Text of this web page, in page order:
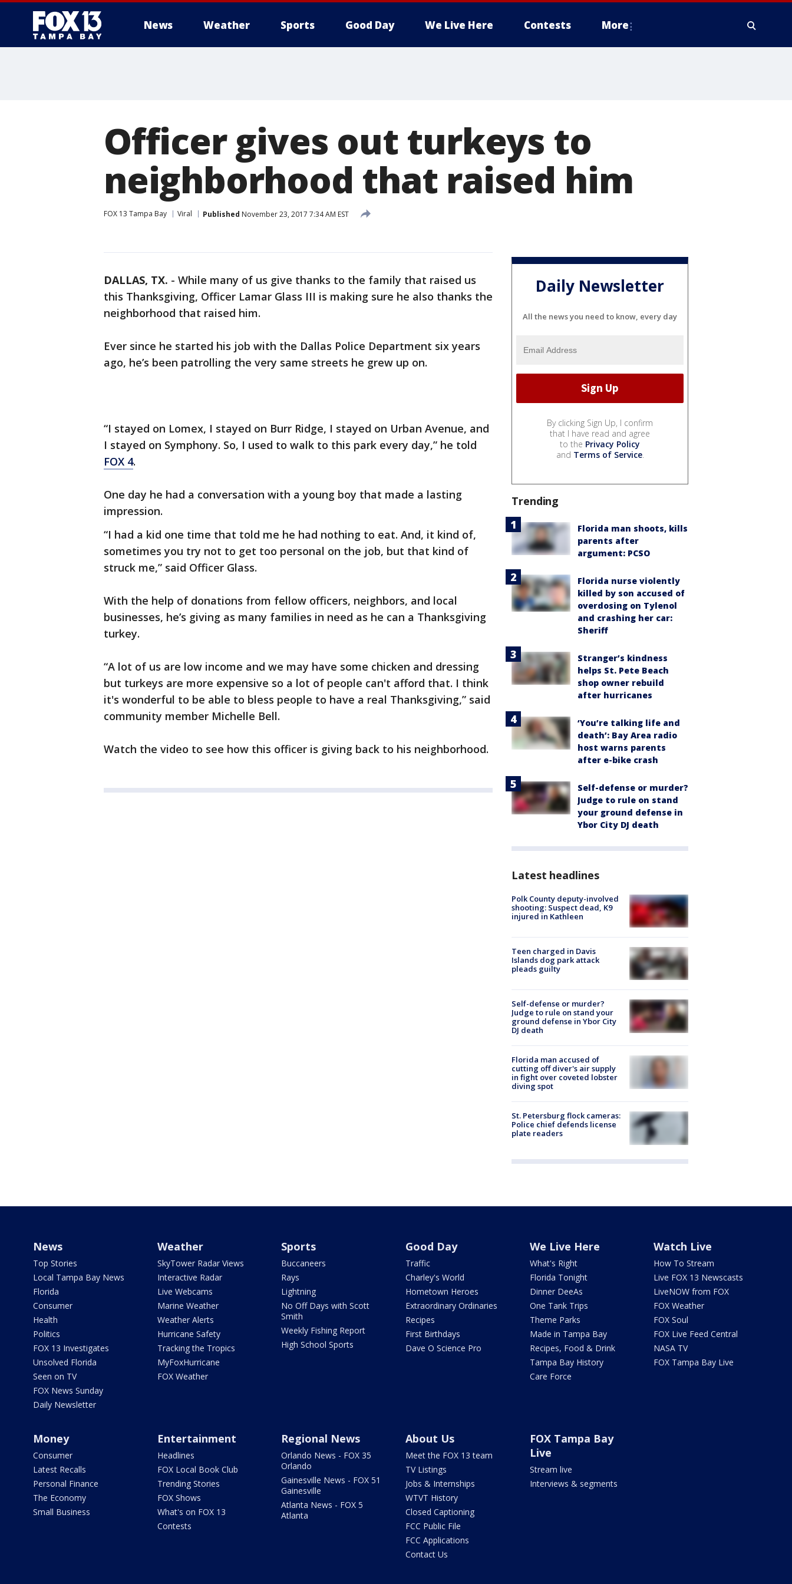
News Weather Sports Good Day We Live Here Contests More
Officer gives out turkeys to
neighborhood that raised him
FOX 13 Tampa Bay Viral Published November 23, 2017 7:34 AM EST
DALLAS, TX. - While many of us give thanks to the family that raised us
this Thanksgiving, Officer Lamar Glass III is making sure he also thanks the
neighborhood that raised him.
Ever since he started his job with the Dallas Police Department six years
ago, he’s been patrolling the very same streets he grew up on.
“I stayed on Lomex, I stayed on Burr Ridge, I stayed on Urban Avenue, and
I stayed on Symphony. So, I used to walk to this park every day,” he told
FOX 4.
One day he had a conversation with a young boy that made a lasting
impression.
“I had a kid one time that told me he had nothing to eat. And, it kind of,
sometimes you try not to get too personal on the job, but that kind of
struck me,” said Officer Glass.
With the help of donations from fellow officers, neighbors, and local
businesses, he’s giving as many families in need as he can a Thanksgiving
turkey.
“A lot of us are low income and we may have some chicken and dressing
but turkeys are more expensive so a lot of people can't afford that. I think
it's wonderful to be able to bless people to have a real Thanksgiving,” said
community member Michelle Bell.
Watch the video to see how this officer is giving back to his neighborhood.
Daily Newsletter
All the news you need to know, every day
By clicking Sign Up, I confirm
that I have read and agree
to the Privacy Policy
and Terms of Service.
Trending
Florida man shoots, kills
parents after
argument: PCSO
Florida nurse violently
killed by son accused of
overdosing on Tylenol
and crashing her car:
Sheriff
Stranger’s kindness
helps St. Pete Beach
shop owner rebuild
after hurricanes
‘You’re talking life and
death’: Bay Area radio
host warns parents
after e-bike crash
Self-defense or murder?
Judge to rule on stand
your ground defense in
Ybor City DJ death
Latest headlines
Polk County deputy-involved
shooting: Suspect dead, K9
injured in Kathleen
Teen charged in Davis
Islands dog park attack
pleads guilty
Self-defense or murder?
Judge to rule on stand your
ground defense in Ybor City
DJ death
Florida man accused of
cutting off diver's air supply
in fight over coveted lobster
diving spot
St. Petersburg flock cameras:
Police chief defends license
plate readers
News
Top Stories
Local Tampa Bay News
Florida
Consumer
Health
Politics
FOX 13 Investigates
Unsolved Florida
Seen on TV
FOX News Sunday
Daily Newsletter
Weather
SkyTower Radar Views
Interactive Radar
Live Webcams
Marine Weather
Weather Alerts
Hurricane Safety
Tracking the Tropics
MyFoxHurricane
FOX Weather
Sports
Buccaneers
Rays
Lightning
No Off Days with Scott
Smith
Weekly Fishing Report
High School Sports
Good Day
Traffic
Charley's World
Hometown Heroes
Extraordinary Ordinaries
Recipes
First Birthdays
Dave O Science Pro
We Live Here
What's Right
Florida Tonight
Dinner DeeAs
One Tank Trips
Theme Parks
Made in Tampa Bay
Recipes, Food & Drink
Tampa Bay History
Care Force
Watch Live
How To Stream
Live FOX 13 Newscasts
LiveNOW from FOX
FOX Weather
FOX Soul
FOX Live Feed Central
NASA TV
FOX Tampa Bay Live
Money
Consumer
Latest Recalls
Personal Finance
The Economy
Small Business
Entertainment
Headlines
FOX Local Book Club
Trending Stories
FOX Shows
What's on FOX 13
Contests
Regional News
Orlando News - FOX 35
Orlando
Gainesville News - FOX 51
Gainesville
Atlanta News - FOX 5
Atlanta
About Us
Meet the FOX 13 team
TV Listings
Jobs & Internships
WTVT History
Closed Captioning
FCC Public File
FCC Applications
Contact Us
FOX Tampa Bay
Live
Stream live
Interviews & segments